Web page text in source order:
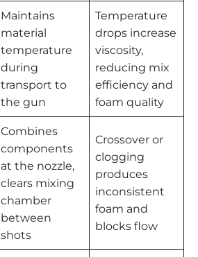
Maintains
material
temperature
during
transport to
the gun
Temperature
drops increase
viscosity,
reducing mix
efficiency and
foam quality
Combines
components
at the nozzle,
clears mixing
chamber
between
shots
Crossover or
clogging
produces
inconsistent
foam and
blocks flow